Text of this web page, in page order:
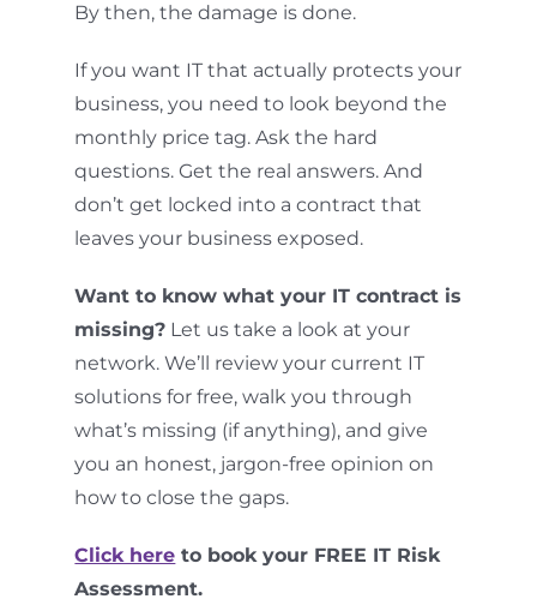
By then, the damage is done.
If you want IT that actually protects your
business, you need to look beyond the
monthly price tag. Ask the hard
questions. Get the real answers. And
don’t get locked into a contract that
leaves your business exposed.
Want to know what your IT contract is
missing? Let us take a look at your
network. We’ll review your current IT
solutions for free, walk you through
what’s missing (if anything), and give
you an honest, jargon-free opinion on
how to close the gaps.
Click here to book your FREE IT Risk
Assessment.